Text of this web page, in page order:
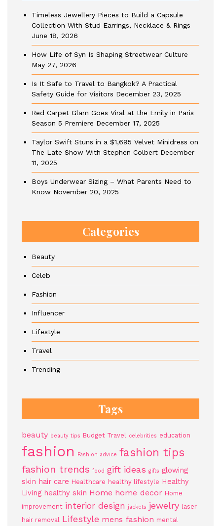
Timeless Jewellery Pieces to Build a Capsule
Collection With Stud Earrings, Necklace & Rings
June 18, 2026
How Life of Syn Is Shaping Streetwear Culture
May 27, 2026
Is It Safe to Travel to Bangkok? A Practical
Safety Guide for Visitors December 23, 2025
Red Carpet Glam Goes Viral at the Emily in Paris
Season 5 Premiere December 17, 2025
Taylor Swift Stuns in a $1,695 Velvet Minidress on
The Late Show With Stephen Colbert December
11, 2025
Boys Underwear Sizing – What Parents Need to
Know November 20, 2025
Categories
Beauty
Celeb
Fashion
Influencer
Lifestyle
Travel
Trending
Tags
beauty beauty tips Budget Travel celebrities education
fashion Fashion advice fashion tips
fashion trends food gift ideas gifts glowing
skin hair care Healthcare healthy lifestyle Healthy
Living healthy skin Home home decor Home
improvement interior design jackets jewelry laser
hair removal Lifestyle mens fashion mental